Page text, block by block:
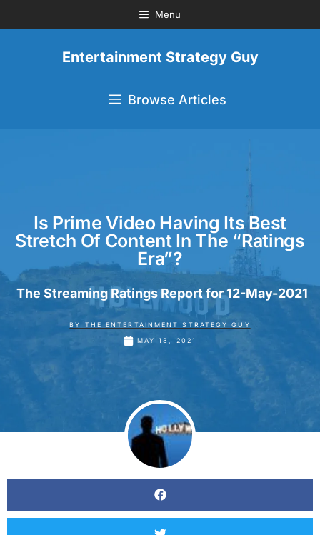
Menu
Entertainment Strategy Guy
Browse Articles
Is Prime Video Having Its Best
Stretch Of Content In The “Ratings
Era”?
The Streaming Ratings Report for 12-May-2021
BY
THE ENTERTAINMENT STRATEGY GUY
MAY 13, 2021